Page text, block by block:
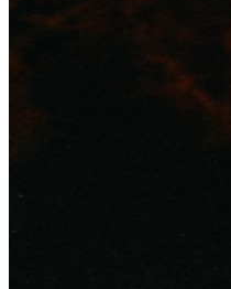
help@ticketweb.ca for
Experience:
https://
SALES ARE FINAL. NO
@INKEvents /